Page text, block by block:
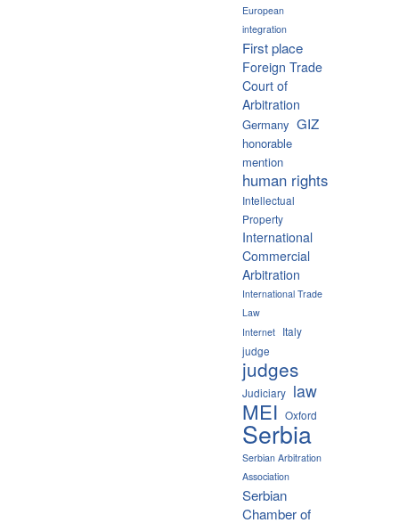
European
integration
First place
Foreign Trade
Court of
Arbitration
Germany GIZ
honorable
mention
human rights
Intellectual
Property
International
Commercial
Arbitration
International Trade
Law
Internet Italy
judge
judges
Judiciary law
MEI Oxford
Serbia
Serbian Arbitration
Association
Serbian
Chamber of